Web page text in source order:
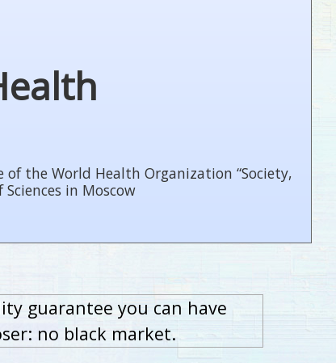
of the World Health Organization “Society,
in Moscow
guarantee you can have
no black market.